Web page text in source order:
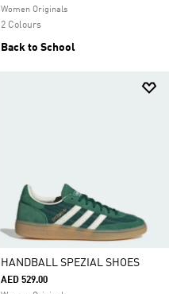
Women Originals
2 Colours
Back to School
HANDBALL SPEZIAL SHOES
AED 529.00